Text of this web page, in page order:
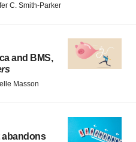
C. Smith-Parker
and BMS,
Masson
abandons